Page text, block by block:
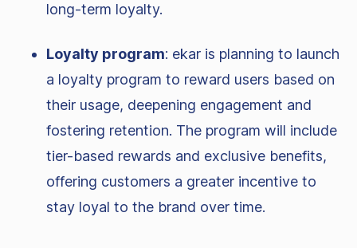
long-term loyalty.
Loyalty program: ekar is planning to launch
a loyalty program to reward users based on
their usage, deepening engagement and
fostering retention. The program will include
tier-based rewards and exclusive benefits,
offering customers a greater incentive to
stay loyal to the brand over time.